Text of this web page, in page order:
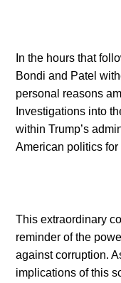
In the hours that
Bondi and Patel
personal reasons
Investigations into
within Trump’s
American politics for
This extraordinary
reminder of the
against corruption.
implications of this